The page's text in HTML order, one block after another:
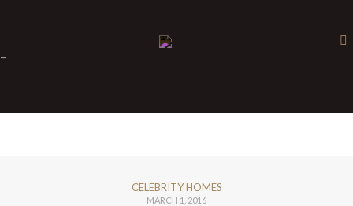
-
CELEBRITY HOMES
MARCH 1, 2016